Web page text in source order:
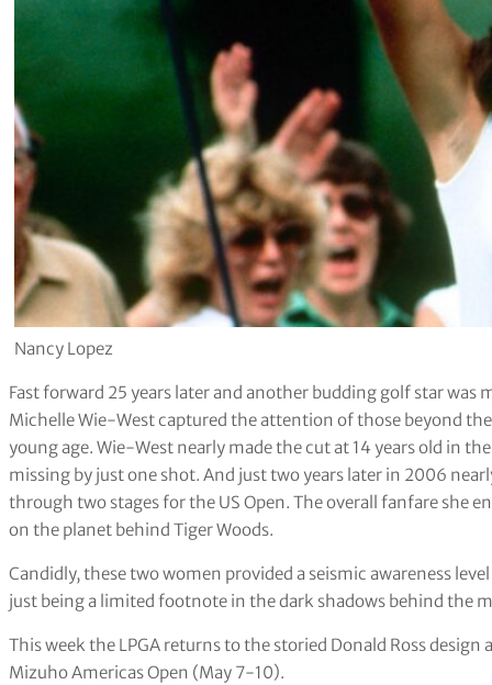
Nancy Lopez
Fast forward 25 years later and another budding golf star
Michelle Wie-West captured the attention of those beyond
young age. Wie-West nearly made the cut at 14 years old in
missing by just one shot. And just two years later in 2006
through two stages for the US Open. The overall fanfare she
on the planet behind Tiger Woods.
Candidly, these two women provided a seismic awareness
just being a limited footnote in the dark shadows behind the
This week the LPGA returns to the storied Donald Ross
Mizuho Americas Open (May 7-10).